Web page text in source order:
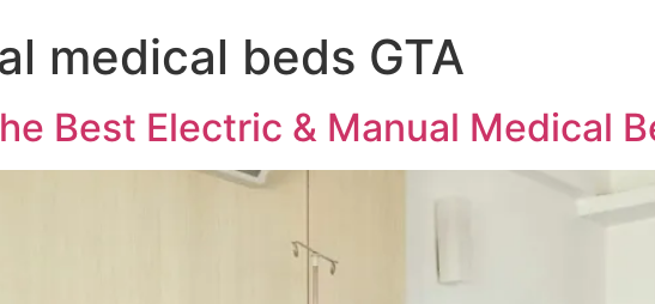
medical beds GTA
Best Electric & Manual Medical